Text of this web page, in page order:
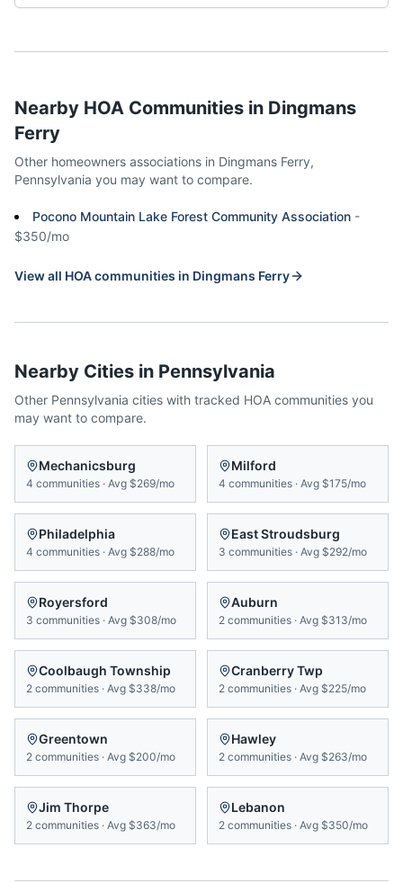
Nearby HOA Communities in Dingmans
Ferry
Other homeowners associations in Dingmans Ferry,
Pennsylvania you may want to compare.
Pocono Mountain Lake Forest Community Association -
$350/mo
View all HOA communities in Dingmans Ferry
Nearby Cities in Pennsylvania
Other Pennsylvania cities with tracked HOA communities you
may want to compare.
Mechanicsburg
4 communities · Avg $269/mo
Milford
4 communities · Avg $175/mo
Philadelphia
4 communities · Avg $288/mo
East Stroudsburg
3 communities · Avg $292/mo
Royersford
3 communities · Avg $308/mo
Auburn
2 communities · Avg $313/mo
Coolbaugh Township
2 communities · Avg $338/mo
Cranberry Twp
2 communities · Avg $225/mo
Greentown
2 communities · Avg $200/mo
Hawley
2 communities · Avg $263/mo
Jim Thorpe
2 communities · Avg $363/mo
Lebanon
2 communities · Avg $350/mo